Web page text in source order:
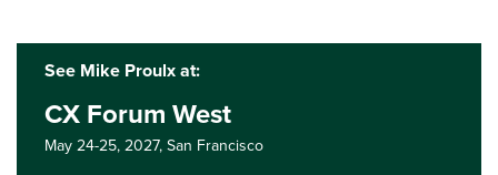
See Mike Proulx at:
CX Forum West
May 24-25, 2027,San Francisco